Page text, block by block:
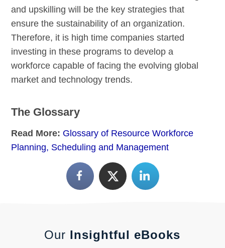
and upskilling will be the key strategies that
ensure the sustainability of an organization.
Therefore, it is high time companies started
investing in these programs to develop a
workforce capable of facing the evolving global
market and technology trends.
The Glossary
Read More: Glossary of Resource Workforce
Planning, Scheduling and Management
Our Insightful eBooks